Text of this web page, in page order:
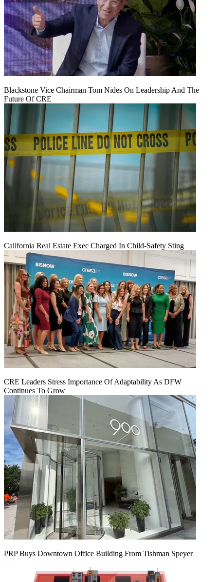
Blackstone Vice Chairman Tom Nides On Leadership And The
Future Of CRE
California Real Estate Exec Charged In Child-Safety Sting
CRE Leaders Stress Importance Of Adaptability As DFW
Continues To Grow
PRP Buys Downtown Office Building From Tishman Speyer